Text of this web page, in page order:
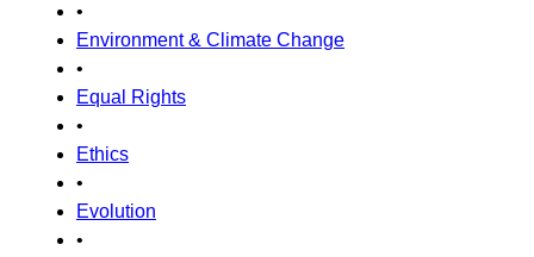
•
Environment & Climate Change
•
Equal Rights
•
Ethics
•
Evolution
•